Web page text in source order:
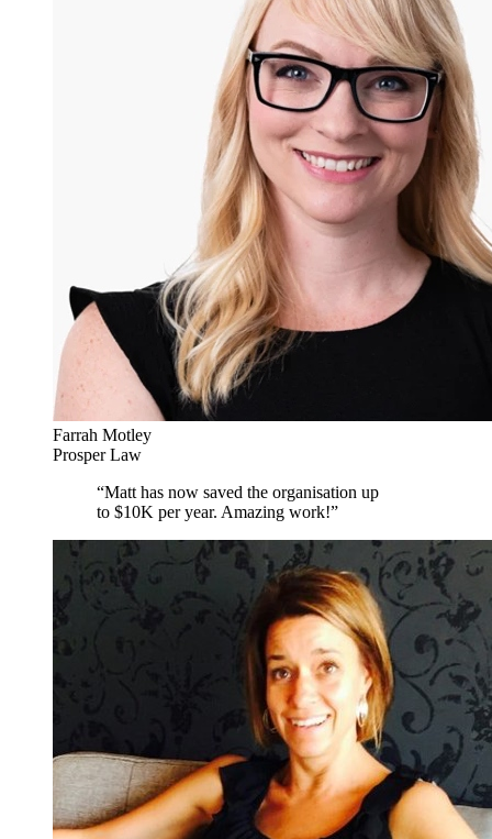
Farrah Motley
Prosper Law
“Matt has now saved the organisation up
to $10K per year. Amazing work!”